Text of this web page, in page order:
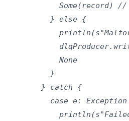
Some(record)
          } else {
            None
          }
        } catch {
case e: Exception